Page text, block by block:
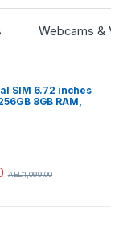
Webcams &
SIM 6.72 inches
8GB RAM,
AED1,099.00